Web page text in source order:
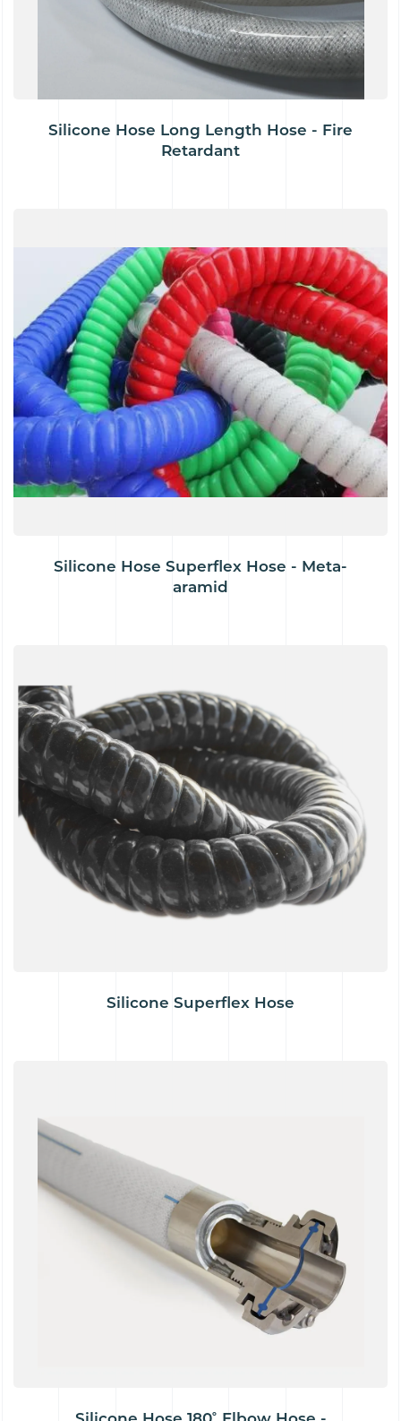
Silicone Hose Long Length Hose - Fire
Retardant
Silicone Hose Superflex Hose - Meta-
aramid
Silicone Superflex Hose